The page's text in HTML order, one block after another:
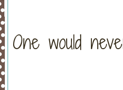
One would